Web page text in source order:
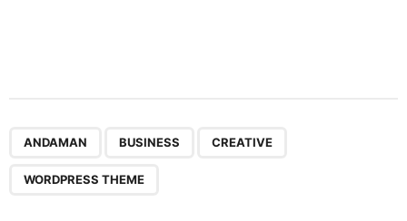
ANDAMAN BUSINESS CREATIVE
WORDPRESS THEME